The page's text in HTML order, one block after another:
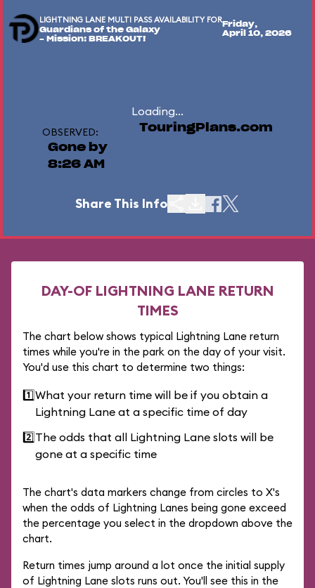
LIGHTNING LANE MULTI PASS AVAILABILITY FOR
Guardians of the Galaxy
– Mission: BREAKOUT!
Friday,
April 10, 2026
Loading...
OBSERVED:
Gone by
8:26 AM
TouringPlans.com
Share This Info
DAY-OF LIGHTNING LANE RETURN
TIMES
The chart below shows typical Lightning Lane return
times while you're in the park on the day of your visit.
You'd use this chart to determine two things:
1️⃣What your return time will be if you obtain a
Lightning Lane at a specific time of day
2️⃣The odds that all Lightning Lane slots will be
gone at a specific time
The chart's data markers change from circles to X's
when the odds of Lightning Lanes being gone exceed
the percentage you select in the dropdown above the
chart.
Return times jump around a lot once the initial supply
of Lightning Lane slots runs out. You'll see this in the